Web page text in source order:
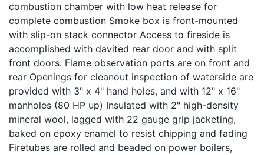
combustion chamber with low heat release for
complete combustion Smoke box is front-mounted
with slip-on stack connector Access to fireside is
accomplished with davited rear door and with split
front doors. Flame observation ports are on front and
rear Openings for cleanout inspection of waterside are
provided with 3" x 4" hand holes, and with 12" x 16"
manholes (80 HP up) Insulated with 2" high-density
mineral wool, lagged with 22 gauge grip jacketing,
baked on epoxy enamel to resist chipping and fading
Firetubes are rolled and beaded on power boilers,